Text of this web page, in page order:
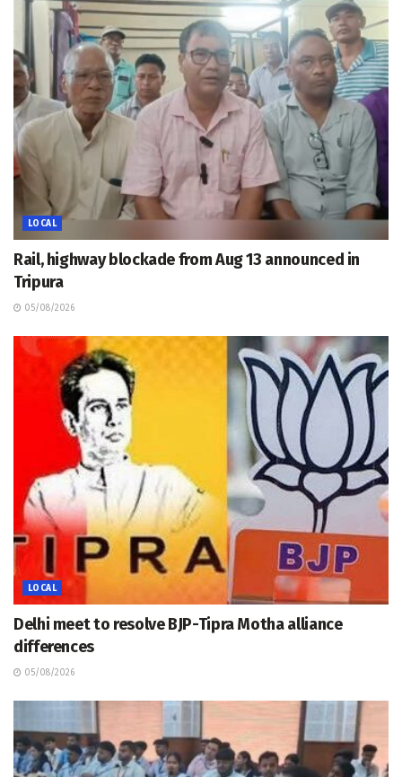
LOCAL
Rail, highway blockade from Aug 13 announced in
Tripura
05/08/2026
LOCAL
Delhi meet to resolve BJP-Tipra Motha alliance
differences
05/08/2026